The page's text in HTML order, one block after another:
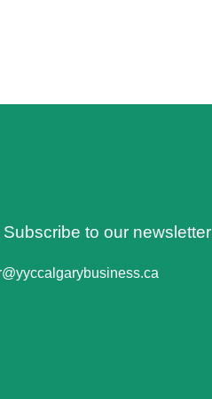
to our newsletter